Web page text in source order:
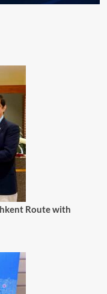
Route with